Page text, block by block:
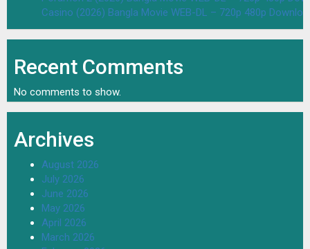
Casino (2026) Bangla Movie WEB-DL – 720p 480p
Recent Comments
No comments to show.
Archives
August 2026
July 2026
June 2026
May 2026
April 2026
March 2026